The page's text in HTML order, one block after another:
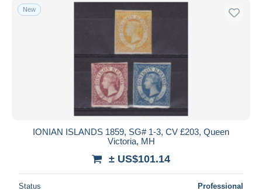
New
IONIAN ISLANDS 1859, SG# 1-3, CV £203, Queen
Victoria, MH
± US$101.14
Status Professional